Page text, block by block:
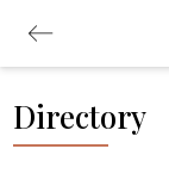
Directory